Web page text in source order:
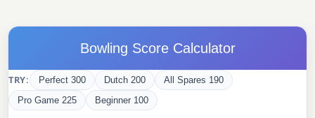
Bowling Score Calculator
TRY: Perfect 300 Dutch 200
All Spares 190
Pro Game 225
Beginner 100